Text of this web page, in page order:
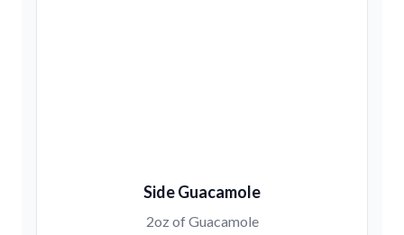
Side Guacamole
2oz of Guacamole